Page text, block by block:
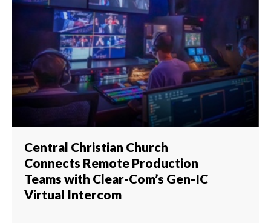
Central Christian Church
Connects Remote Production
Teams with Clear-Com’s Gen-IC
Virtual Intercom